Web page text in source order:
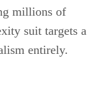
millions of
suit targets a
entirely.